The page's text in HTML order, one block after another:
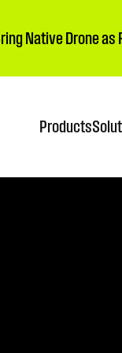
Native Drone
Products